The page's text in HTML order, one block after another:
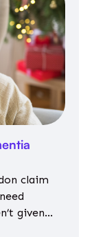
claim
given